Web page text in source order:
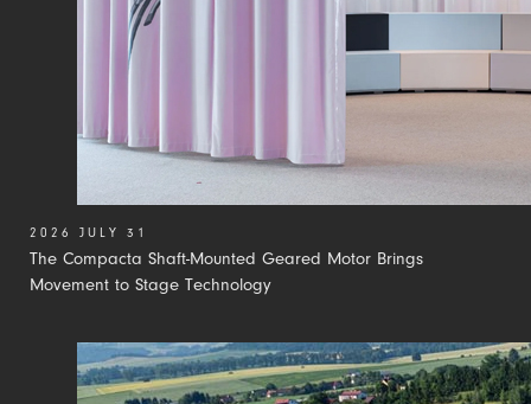
The Compacta Shaft-Mounted Geared Motor Brings
Movement to Stage Technology
2026 JULY 31